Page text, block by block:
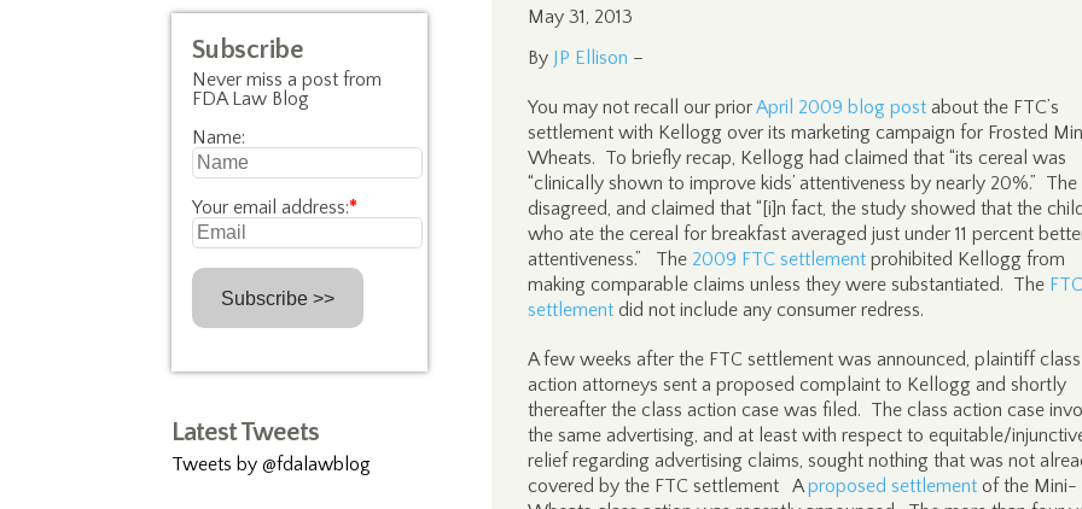
May 31, 2013
By JP Ellison –
You may not recall our priorApril 2009 blog post about the FTC’s
settlement with Kellogg over its marketing campaign for Frosted
Wheats. To briefly recap, Kellogg had claimed that “its cereal was
“clinically shown to improve kids’ attentiveness by nearly 20%.” The
disagreed, and claimed that “[i]n fact, the study showed that the
who ate the cereal for breakfast averaged just under 11 percent
attentiveness.” The 2009 FTC settlement prohibited Kellogg from
making comparable claims unless they were substantiated. The FTC
settlement did not include any consumer redress.
A few weeks after the FTC settlement was announced, plaintiff class
action attorneys sent a proposed complaint to Kellogg and shortly
thereafter the class action case was filed. The class action case
the same advertising, and at least with respect to equitable/
relief regarding advertising claims, sought nothing that was not
covered by the FTC settlement Aproposed settlement of the Mini-
Subscribe
Never miss a post from
FDA Law Blog
Name:
Your email address:*
Latest Tweets
Tweets by @fdalawblog